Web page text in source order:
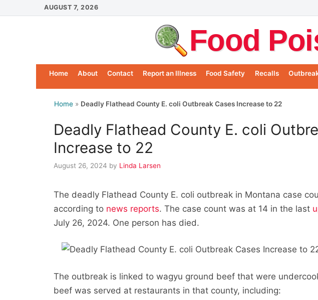
to
AUGUST 7, 2026
Food
Home About Contact Report an Illness Food Safety Recalls
Home » Deadly Flathead County E. coli Outbreak Cases Increase to 22
Deadly Flathead County E. coli
Increase to 22
August 26, 2024 by Linda Larsen
The deadly Flathead County E. coli outbreak in Montana case
according to news reports. The case count was at 14 in the last
July 26, 2024. One person has died.
The outbreak is linked to wagyu ground beef that were
beef was served at restaurants in that county, including: